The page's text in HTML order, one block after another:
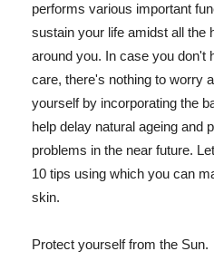
performs various important
sustain your life amidst all the
around you. In case you don't
care, there's nothing to worry
yourself by incorporating the
help delay natural ageing and
problems in the near future.
10 tips using which you can
skin.
Protect yourself from the Sun.